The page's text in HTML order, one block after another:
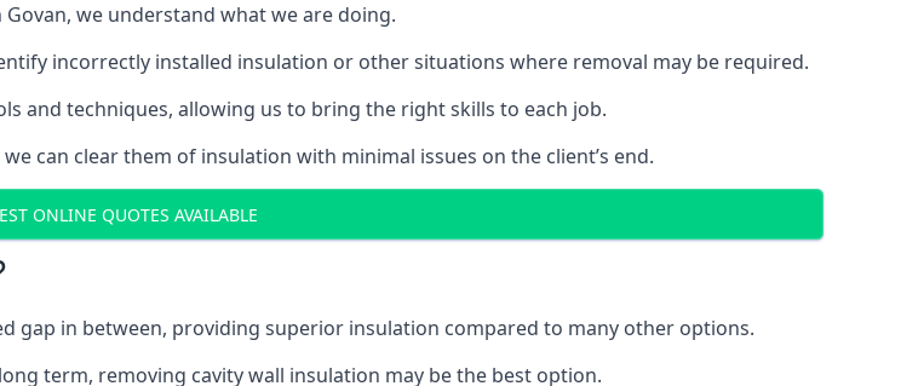
we understand what we are doing.
incorrectly installed insulation or other situations where removal may be required.
and techniques, allowing us to bring the right skills to each job.
can clear them of insulation with minimal issues on the client’s end.
ONLINE QUOTES AVAILABLE
gap in between, providing superior insulation compared to many other options.
term, removing cavity wall insulation may be the best option.